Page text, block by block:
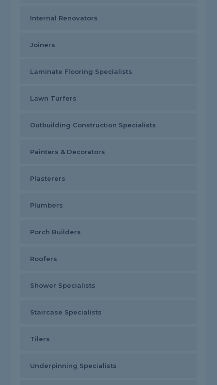
Internal Renovators
Joiners
Laminate Flooring Specialists
Lawn Turfers
Outbuilding Construction Specialists
Painters & Decorators
Plasterers
Plumbers
Porch Builders
Roofers
Shower Specialists
Staircase Specialists
Tilers
Underpinning Specialists